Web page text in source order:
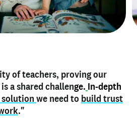
of teachers, proving our
a shared challenge. In-depth
we need to build trust
."
on my profile is the one
make mestand outand
unique skills I bring."
I use my verified profile to
marketplaces. My notary
aspect of my profile, and
about their credentials in